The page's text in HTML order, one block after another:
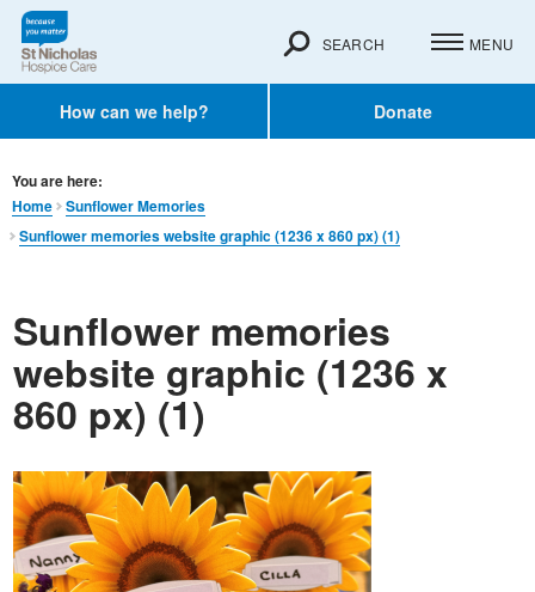
How can we help? Donate
SEARCH MENU
You are here:
Home
Sunflower Memories
Sunflower memories website graphic (1236 x 860 px) (1)
Sunflower memories
website graphic (1236 x
860 px) (1)